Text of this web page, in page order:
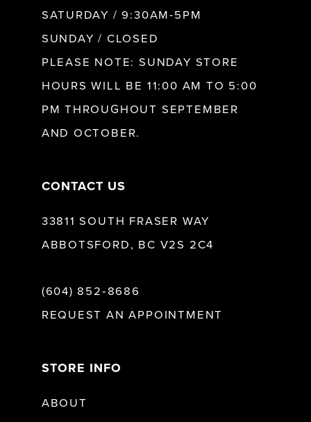
SATURDAY / 9:30AM-5PM
SUNDAY / CLOSED
PLEASE NOTE: SUNDAY STORE
HOURS WILL BE 11:00 AM TO 5:00
PM THROUGHOUT SEPTEMBER
AND OCTOBER.
CONTACT US
33811 SOUTH FRASER WAY
ABBOTSFORD, BC V2S 2C4
(604) 852‑8686
REQUEST AN APPOINTMENT
STORE INFO
ABOUT